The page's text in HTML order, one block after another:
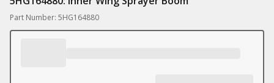
Part Number: 5HG164880